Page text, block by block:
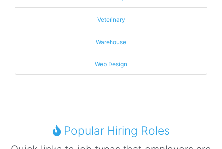
Veterinary
Warehouse
Web Design
Popular Hiring Roles